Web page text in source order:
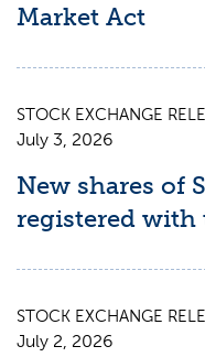
Market Act
STOCK EXCHANGE
July 3, 2026
New shares of
registered with
STOCK EXCHANGE
July 2, 2026